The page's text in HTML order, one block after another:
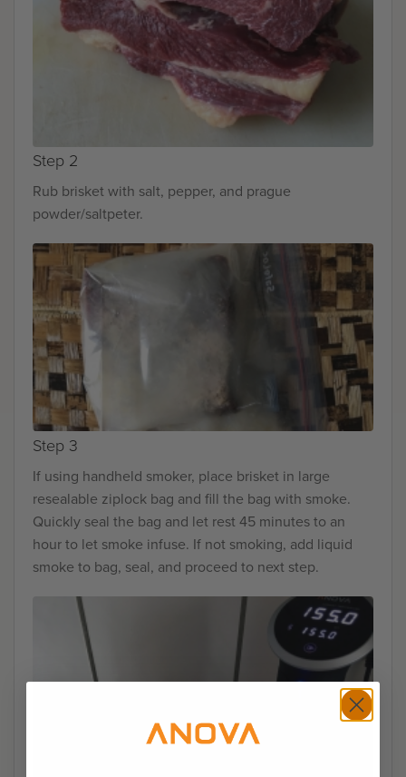
Step 2
Rub brisket with salt, pepper, and prague
powder/saltpeter.
Step 3
If using handheld smoker, place brisket in large
resealable ziplock bag and fill the bag with smoke.
Quickly seal the bag and let rest 45 minutes to an
hour to let smoke infuse. If not smoking, add liquid
smoke to bag, seal, and proceed to next step.